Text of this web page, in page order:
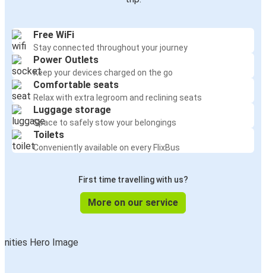
Free WiFi
Stay connected throughout your journey
Power Outlets
Keep your devices charged on the go
Comfortable seats
Relax with extra legroom and reclining seats
Luggage storage
Space to safely stow your belongings
Toilets
Conveniently available on every FlixBus
First time travelling with us?
More on our service